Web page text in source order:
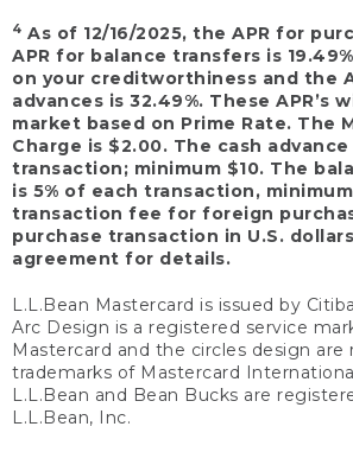
4 As of 12/16/2025, the APR for
APR for balance transfers is
on your creditworthiness and the
advances is 32.49%. These APR’s
market based on Prime Rate. The
Charge is $2.00. The cash
transaction; minimum $10. The
is 5% of each transaction,
transaction fee for foreign
purchase transaction in U.S.
agreement for details.
L.L.Bean Mastercard is issued by
Arc Design is a registered service
Mastercard and the circles design are
trademarks of Mastercard
L.L.Bean and Bean Bucks are
L.L.Bean, Inc.